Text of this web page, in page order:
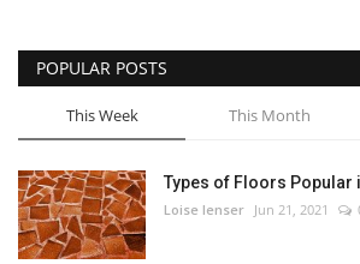
Wordsearch
Crossword
Videos
Language
POPULAR POSTS
This Week This Month
Types of Floors Popular
Loise lenser Jun 21, 2021